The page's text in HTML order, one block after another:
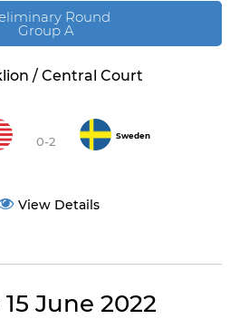
Round
Group A
/ Central Court
0-2 Sweden
View Details
June 2022